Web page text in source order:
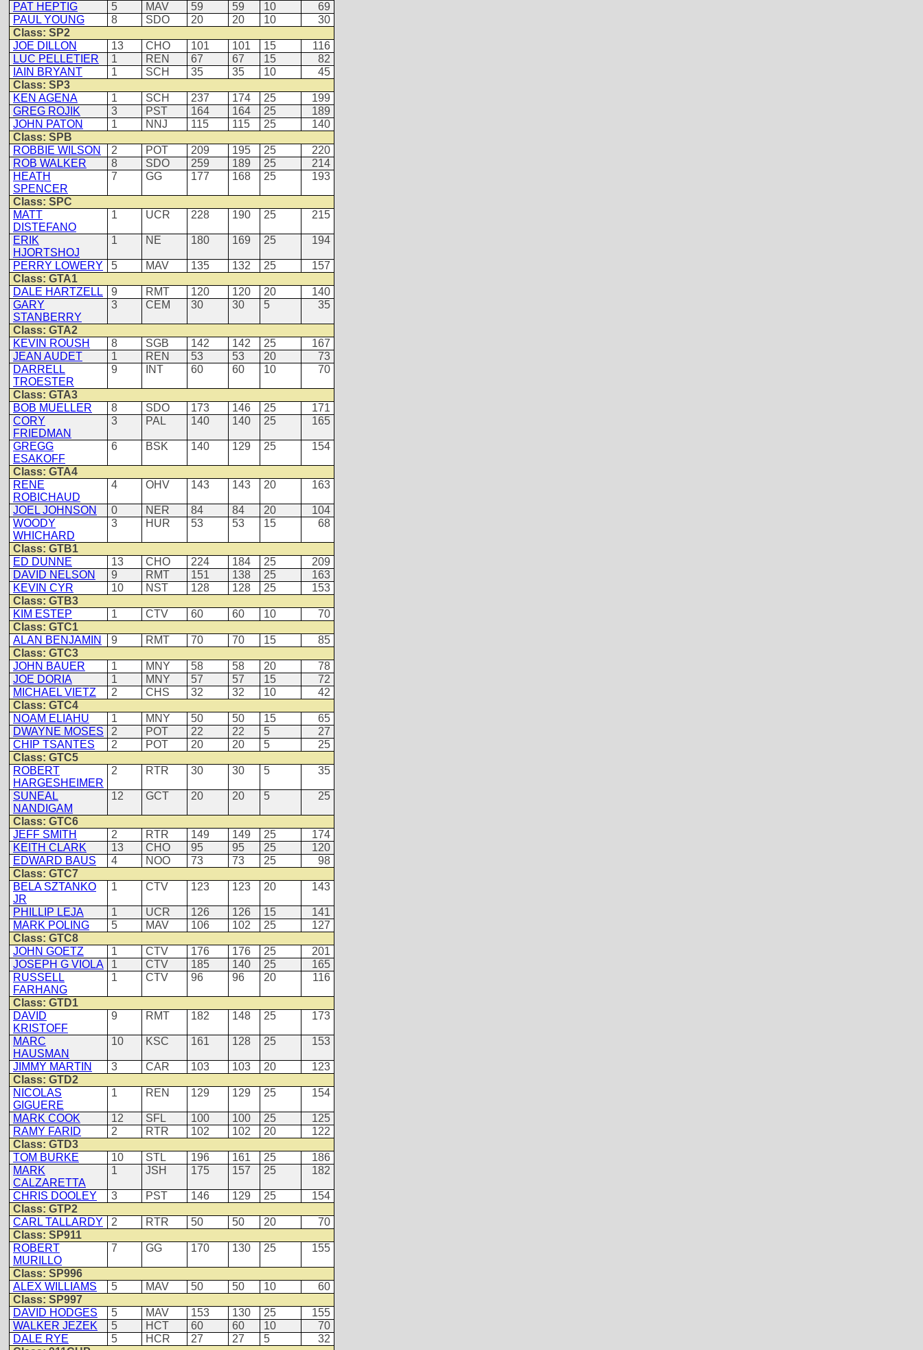
PAT HEPTIG 5 MAV 59 59 10
69
PAUL YOUNG
8 SDO 20 20 10
30
Class: SP2
JOE DILLON
13 CHO 101 101 15
116
LUC PELLETIER
1 REN 67 67 15
82
IAIN BRYANT
1 SCH 35 35 10
45
Class: SP3
KEN AGENA
1 SCH 237 174 25
199
GREG ROJIK
3 PST 164 164 25
189
JOHN PATON
1 NNJ 115 115 25
140
Class: SPB
ROBBIE WILSON
2 POT 209 195 25
220
ROB WALKER
8 SDO 259 189 25
214
HEATH
SPENCER
7 GG 177 168 25 193
Class: SPC
MATT
DISTEFANO
1 UCR 228 190 25 215
ERIK
HJORTSHOJ
1 NE 180 169 25 194
PERRY LOWERY 5 MAV 135 132 25
157
Class: GTA1
DALE HARTZELL
9 RMT 120 120 20
140
GARY
STANBERRY
3 CEM 30 30 5 35
Class: GTA2
KEVIN ROUSH
8 SGB 142 142 25
167
JEAN AUDET
1 REN 53 53 20
73
DARRELL
TROESTER
9 INT 60 60 10 70
Class: GTA3
BOB MUELLER
8 SDO 173 146 25
171
CORY
FRIEDMAN
3 PAL 140 140 25 165
GREGG
ESAKOFF
6 BSK 140 129 25 154
Class: GTA4
RENE
ROBICHAUD
4 OHV 143 143 20 163
JOEL JOHNSON 0 NER 84 84 20
104
WOODY
WHICHARD
3 HUR 53 53 15 68
Class: GTB1
ED DUNNE
13 CHO 224 184 25
209
DAVID NELSON
9 RMT 151 138 25
163
KEVIN CYR
10 NST 128 128 25
153
Class: GTB3
KIM ESTEP
1 CTV 60 60 10
70
Class: GTC1
ALAN BENJAMIN
9 RMT 70 70 15
85
Class: GTC3
JOHN BAUER
1 MNY 58 58 20
78
JOE DORIA
1 MNY 57 57 15
72
MICHAEL VIETZ
2 CHS 32 32 10
42
Class: GTC4
NOAM ELIAHU
1 MNY 50 50 15
65
DWAYNE MOSES
2 POT 22 22 5
27
CHIP TSANTES
2 POT 20 20 5
25
Class: GTC5
ROBERT
HARGESHEIMER
2 RTR 30 30 5 35
SUNEAL
NANDIGAM
12 GCT 20 20 5 25
Class: GTC6
JEFF SMITH
2 RTR 149 149 25
174
KEITH CLARK
13 CHO 95 95 25
120
EDWARD BAUS
4 NOO 73 73 25
98
Class: GTC7
BELA SZTANKO
JR
1 CTV 123 123 20 143
PHILLIP LEJA 1 UCR 126 126 15
141
MARK POLING
5 MAV 106 102 25
127
Class: GTC8
JOHN GOETZ
1 CTV 176 176 25
201
JOSEPH G VIOLA
1 CTV 185 140 25
165
RUSSELL
FARHANG
1 CTV 96 96 20 116
Class: GTD1
DAVID
KRISTOFF
9 RMT 182 148 25 173
MARC
HAUSMAN
10 KSC 161 128 25 153
JIMMY MARTIN 3 CAR 103 103 20
123
Class: GTD2
NICOLAS
GIGUERE
1 REN 129 129 25 154
MARK COOK 12 SFL 100 100 25
125
RAMY FARID
2 RTR 102 102 20
122
Class: GTD3
TOM BURKE
10 STL 196 161 25
186
MARK
CALZARETTA
1 JSH 175 157 25 182
CHRIS DOOLEY 3 PST 146 129 25
154
Class: GTP2
CARL TALLARDY
2 RTR 50 50 20
70
Class: SP911
ROBERT
MURILLO
7 GG 170 130 25 155
Class: SP996
ALEX WILLIAMS
5 MAV 50 50 10
60
Class: SP997
DAVID HODGES
5 MAV 153 130 25
155
WALKER JEZEK
5 HCT 60 60 10
70
DALE RYE
5 HCR 27 27 5
32